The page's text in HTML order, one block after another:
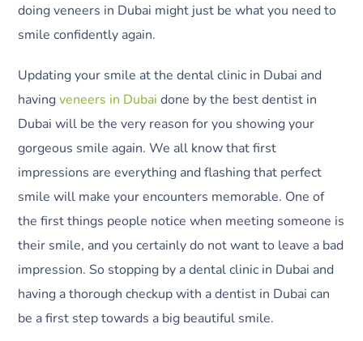
doing veneers in Dubai might just be what you need to
smile confidently again.
Updating your smile at the dental clinic in Dubai and
havingveneers in Dubai done by the best dentist in
Dubai will be the very reason for you showing your
gorgeous smile again. We all know that first
impressions are everything and flashing that perfect
smile will make your encounters memorable. One of
the first things people notice when meeting someone is
their smile, and you certainly do not want to leave a bad
impression. So stopping by a dental clinic in Dubai and
having a thorough checkup with a dentist in Dubai can
be a first step towards a big beautiful smile.